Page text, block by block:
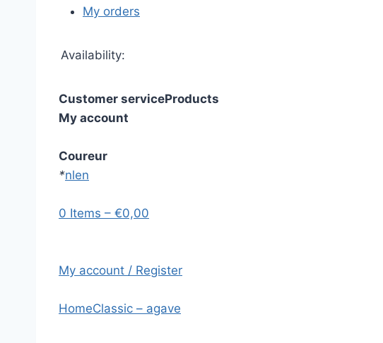
My orders
Availability:
Customer serviceProducts
My account
Coureur
*nlen
0 Items – €0,00
My account / Register
HomeClassic – agave